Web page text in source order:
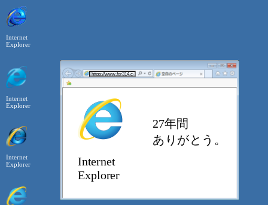
Internet
Explorer
Internet
Explorer
Internet
Explorer